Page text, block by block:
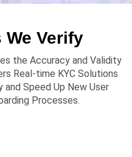
We Verify
the Accuracy and Validity
Real-time KYC Solutions
and Speed Up New User
Processes.